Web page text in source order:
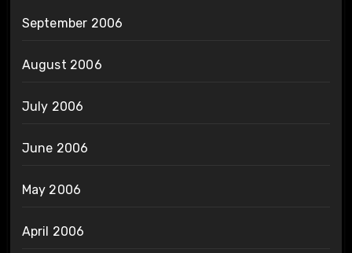
September 2006
August 2006
July 2006
June 2006
May 2006
April 2006